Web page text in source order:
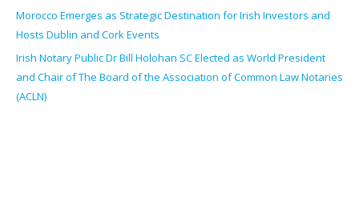
Morocco Emerges as Strategic Destination for Irish Investors and
Hosts Dublin and Cork Events
Irish Notary Public Dr Bill Holohan SC Elected as World President
and Chair of The Board of the Association of Common Law Notaries
(ACLN)